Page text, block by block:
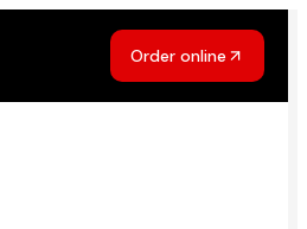
Order online